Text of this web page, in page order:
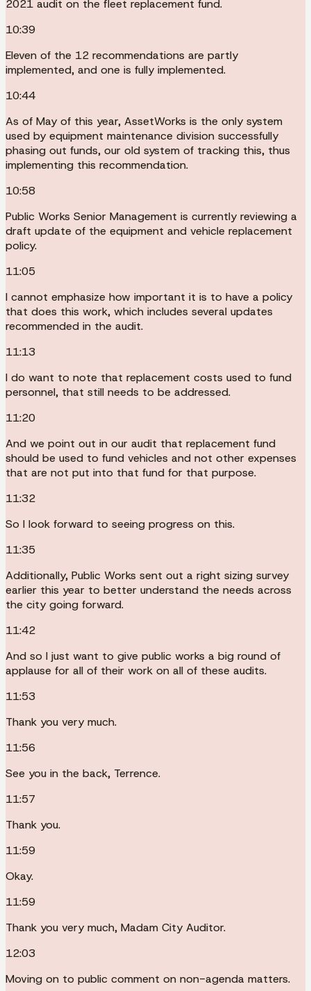
2021 audit on the fleet replacement fund.
10:39
Eleven of the 12 recommendations are partly
implemented, and one is fully implemented.
10:44
As of May of this year, AssetWorks is the only system
used by equipment maintenance division successfully
phasing out funds, our old system of tracking this, thus
implementing this recommendation.
10:58
Public Works Senior Management is currently reviewing a
draft update of the equipment and vehicle replacement
policy.
11:05
I cannot emphasize how important it is to have a policy
that does this work, which includes several updates
recommended in the audit.
11:13
I do want to note that replacement costs used to fund
personnel, that still needs to be addressed.
11:20
And we point out in our audit that replacement fund
should be used to fund vehicles and not other expenses
that are not put into that fund for that purpose.
11:32
So I look forward to seeing progress on this.
11:35
Additionally, Public Works sent out a right sizing survey
earlier this year to better understand the needs across
the city going forward.
11:42
And so I just want to give public works a big round of
applause for all of their work on all of these audits.
11:53
Thank you very much.
11:56
See you in the back, Terrence.
11:57
Thank you.
11:59
Okay.
11:59
Thank you very much, Madam City Auditor.
12:03
Moving on to public comment on non-agenda matters.